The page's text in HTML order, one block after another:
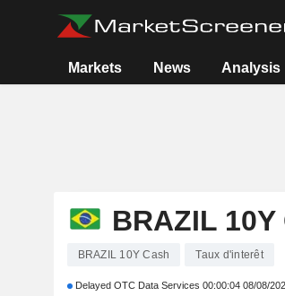
Markets News Analysis
BRAZIL 10Y
BRAZIL 10Y Cash Taux d'interêt
Delayed OTC Data Services 00:00:04 08/08/